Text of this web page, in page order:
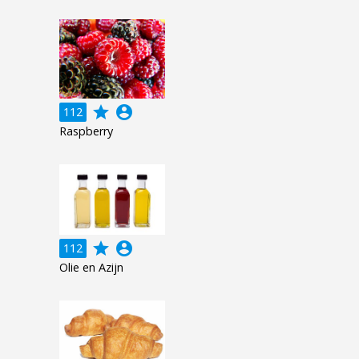
112 grade account_circle
Raspberry
112 grade account_circle
Olie en Azijn